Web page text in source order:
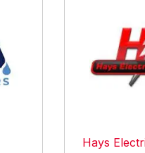
Hays